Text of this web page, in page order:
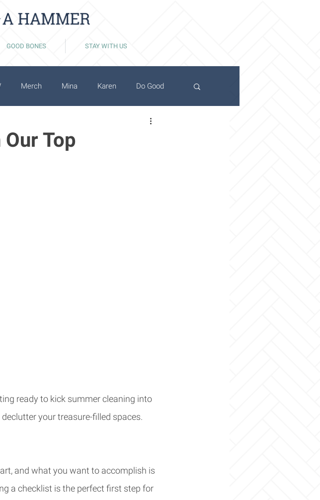
GOOD BONES STAY WITH US
Merch Mina Karen Do Good
Top
ready to kick summer cleaning into
your treasure-filled spaces.
and what you want to accomplish is
a checklist is the perfect first step for